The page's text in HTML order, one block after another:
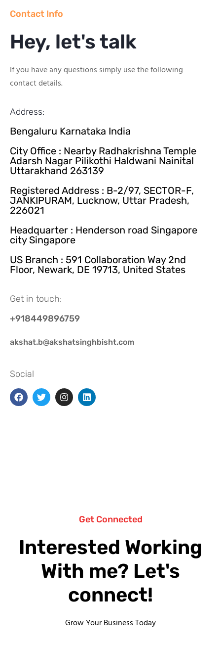
Contact Info
Hey, let's talk
If you have any questions simply use the following
contact details.
Address:
Bengaluru Karnataka India
City Office : Nearby Radhakrishna Temple
Adarsh Nagar Pilikothi Haldwani Nainital
Uttarakhand 263139
Registered Address : B-2/97, SECTOR-F,
JANKIPURAM, Lucknow, Uttar Pradesh,
226021
Headquarter : Henderson road Singapore
city Singapore
US Branch : 591 Collaboration Way 2nd
Floor, Newark, DE 19713, United States
Get in touch:
+918449896759
akshat.b@akshatsinghbisht.com
Social
Get Connected
Interested Working
With me? Let's
connect!
Grow Your Business Today